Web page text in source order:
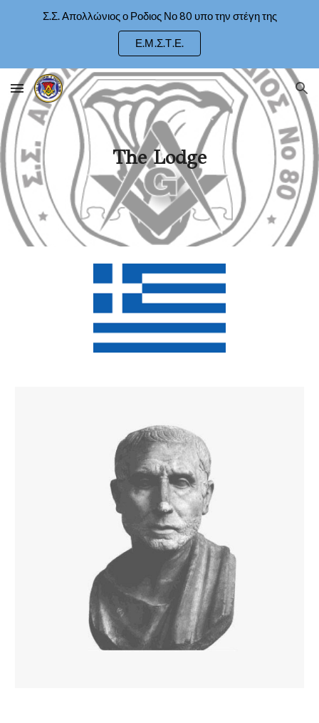
Skip to navigation
Σ.Σ. Απολλώνιος ο Ροδιος Νο 80 υπο την στέγη της
Ε.Μ.Σ.Τ.Ε.
The Lodge